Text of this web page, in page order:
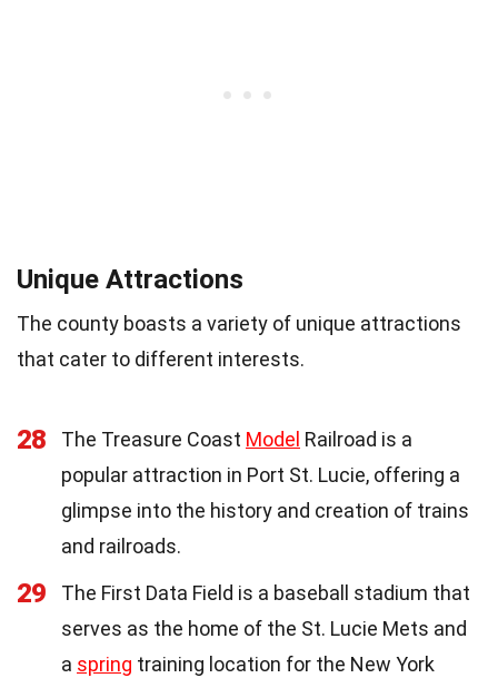
Unique Attractions
The county boasts a variety of unique attractions
that cater to different interests.
28 The Treasure Coast Model Railroad is a
popular attraction in Port St. Lucie, offering a
glimpse into the history and creation of trains
and railroads.
29
The First Data Field is a baseball stadium that
serves as the home of the St. Lucie Mets and
a spring training location for the New York